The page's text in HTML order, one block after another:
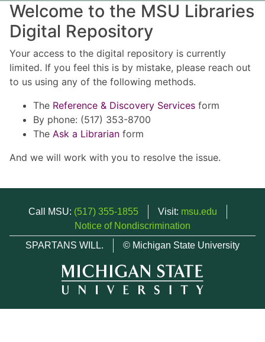
Welcome to the MSU Libraries
Digital Repository
Your access to the digital repository is currently
limited. If you feel this is by mistake, please reach out
to us using any of the following methods.
The Reference & Discovery Services form
By phone: (517) 353-8700
The Ask a Librarian form
And we will work with you to resolve the issue.
Call MSU: (517) 355-1855 Visit: msu.edu
Notice of Nondiscrimination
SPARTANS WILL.
© Michigan State University